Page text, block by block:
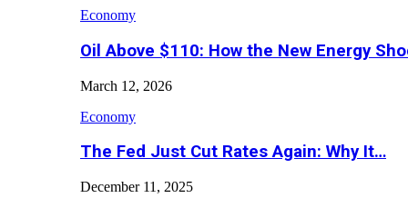
Economy
Oil Above $110: How the New Energy
March 12, 2026
Economy
The Fed Just Cut Rates Again: Why It…
December 11, 2025